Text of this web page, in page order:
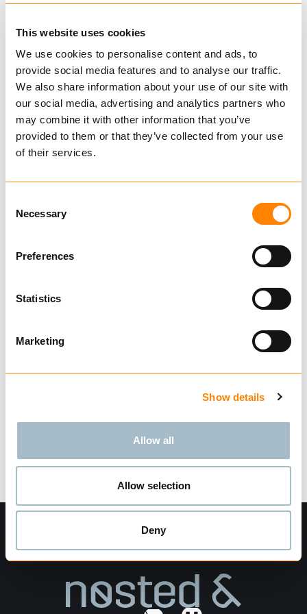
This website uses cookies
We use cookies to personalise content and ads, to
provide social media features and to analyse our traffic.
We also share information about your use of our site with
our social media, advertising and analytics partners who
may combine it with other information that you’ve
provided to them or that they’ve collected from your use
of their services.
Selection
Necessary
Preferences
Statistics
Marketing
Show details
Allow all
Allow selection
Deny
Yoke Eye Grab Hook
Design factor 4:1 proof tested and certified
Show more
Find dealer Download datasheet
Technical data